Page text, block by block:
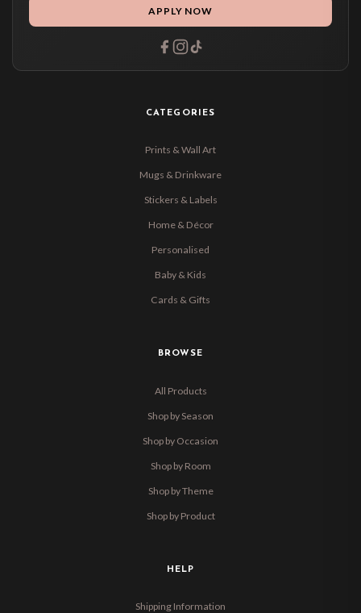
APPLY NOW
CATEGORIES
Prints & Wall Art
Mugs & Drinkware
Stickers & Labels
Home & Décor
Personalised
Baby & Kids
Cards & Gifts
BROWSE
All Products
Shop by Season
Shop by Occasion
Shop by Room
Shop by Theme
Shop by Product
HELP
Shipping Information